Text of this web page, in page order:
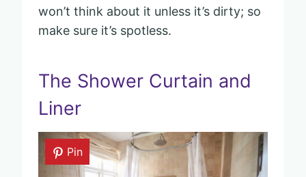
won’t think about it unless it’s dirty; so
make sure it’s spotless.
The Shower Curtain and
Liner
Pin